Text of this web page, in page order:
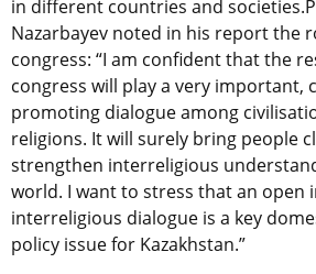
in different countries and
Nazarbayev noted in his report the
congress: “I am confident that the
congress will play a very important,
promoting dialogue among
religions. It will surely bring people
strengthen interreligious
world. I want to stress that an open
interreligious dialogue is a key
policy issue for Kazakhstan.”